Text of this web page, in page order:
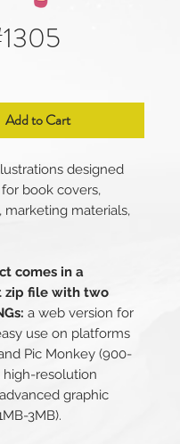
Add to Cart
designed
book covers,
marketing materials,
comes in a
zip file with two
a web version for
use on platforms
Pic Monkey (900-
high-resolution
graphic
3MB).